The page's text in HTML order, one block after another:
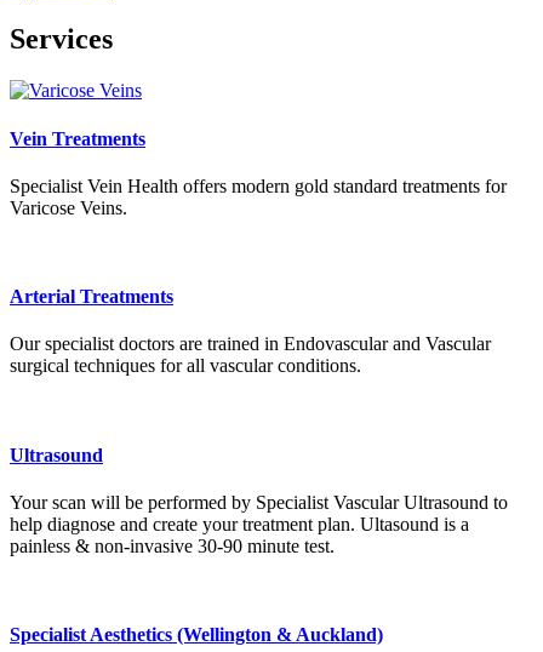
Services
Vein Treatments
Specialist Vein Health offers modern gold standard treatments for
Varicose Veins.
Arterial Treatments
Our specialist doctors are trained in Endovascular and Vascular
surgical techniques for all vascular conditions.
Ultrasound
Your scan will be performed by Specialist Vascular Ultrasound to
help diagnose and create your treatment plan. Ultasound is a
painless & non-invasive 30-90 minute test.
Specialist Aesthetics (Wellington & Auckland)